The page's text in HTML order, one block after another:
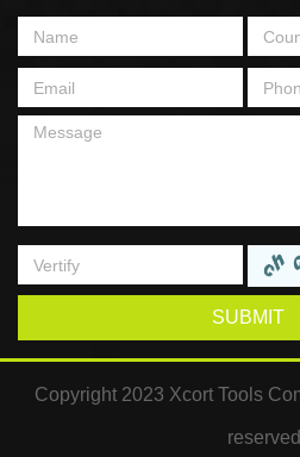
SUBMIT
Copyright 2023 Xcort Tools